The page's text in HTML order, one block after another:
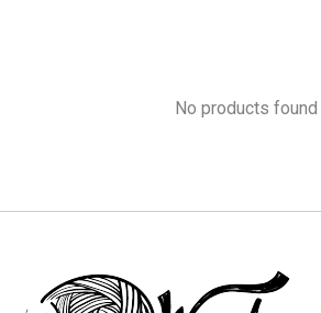
No products found